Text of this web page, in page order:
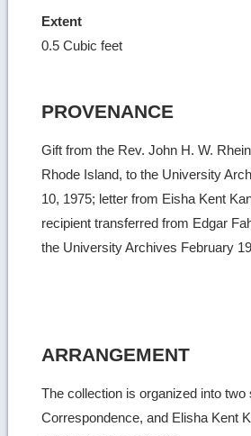
Extent
0.5 Cubic feet
PROVENANCE
Gift from the Rev. John H. W.
Rhode Island, to the University
10, 1975; letter from Eisha Kent
recipient transferred from Edgar
the University Archives February
ARRANGEMENT
The collection is organized into two
Correspondence, and Elisha Kent